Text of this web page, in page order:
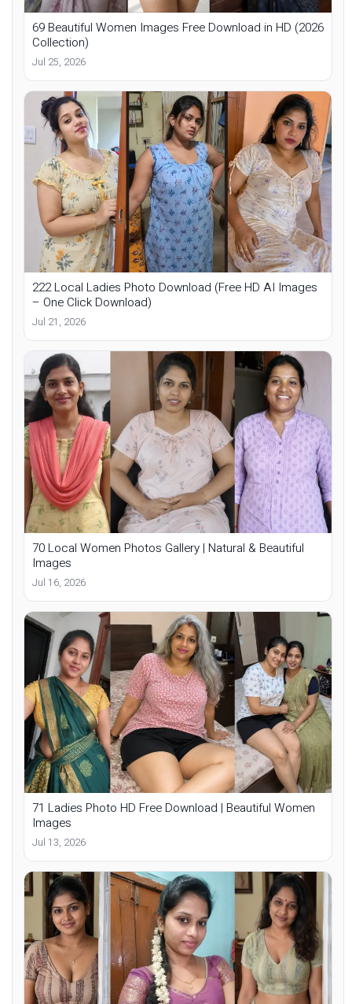
69 Beautiful Women Images Free Download in HD (2026
Collection)
Jul 25, 2026
222 Local Ladies Photo Download (Free HD AI Images
– One Click Download)
Jul 21, 2026
70 Local Women Photos Gallery | Natural & Beautiful
Images
Jul 16, 2026
71 Ladies Photo HD Free Download | Beautiful Women
Images
Jul 13, 2026